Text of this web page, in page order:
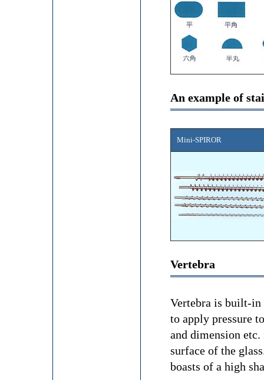
An example of
Mini-SPIROR
Vertebra
Vertebra is built-in
to apply pressure
and dimension
surface of the
boasts of a high